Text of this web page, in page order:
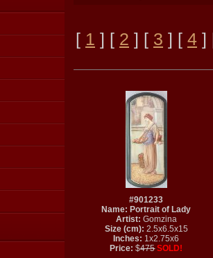
[ 1 ] [ 2 ] [ 3 ] [ 4 ]
#901233
Name: Portrait of Lady
Artist: Gomzina
Size (cm): 2.5x6.5x15
Inches: 1x2.75x6
Price: $475 SOLD!